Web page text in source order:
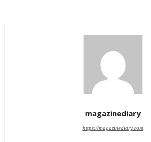
magazinediary
https://magazinediary.com